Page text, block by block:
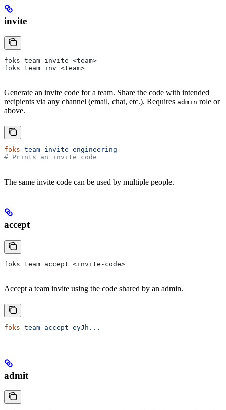
invite
foks team invite <team>
foks team inv <team>
Generate an invite code for a team. Share the code with intended
recipients via any channel (email, chat, etc.). Requires admin role or
above.
foks team invite engineering
# Prints an invite code
The same invite code can be used by multiple people.
accept
foks team accept <invite-code>
Accept a team invite using the code shared by an admin.
foks team accept eyJh...
admit